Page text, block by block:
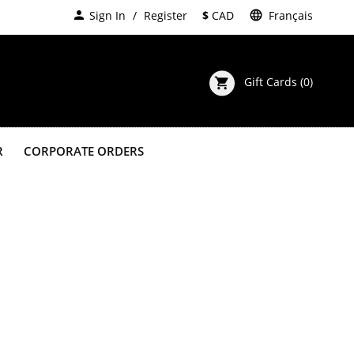
person Sign In Register $ CAD language Français
shopping_cart Gift Cards (0)
CORPORATE ORDERS